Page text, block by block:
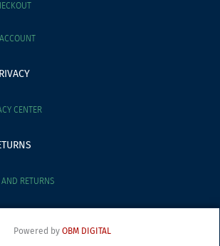
CENTER
RETURNS
Powered by OBM DIGITAL